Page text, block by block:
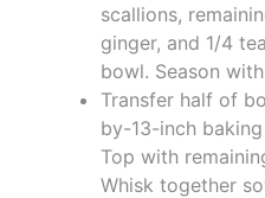
scallions,
ginger, and 1/4
bowl. Season
Transfer half of
by-13-inch
Top with
Whisk together